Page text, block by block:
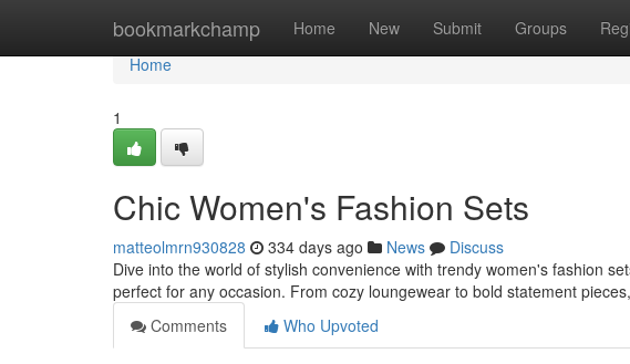
bookmarkchamp Home New Submit Groups
Home
Home
1
Chic Women's Fashion Sets
matteolmrn930828 334 days ago News
Discuss
Dive into the world of stylish convenience with trendy women's fashion
perfect for any occasion. From cozy loungewear to bold statement
Comments
Who Upvoted